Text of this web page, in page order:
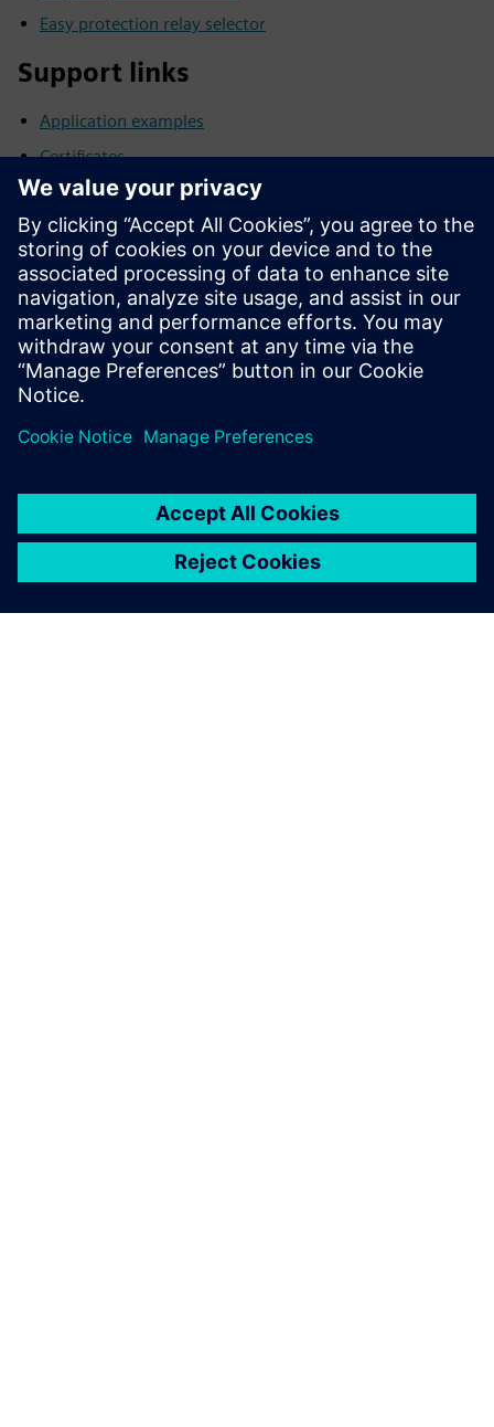
Easy protection relay selector
Support links
Application examples
Certificates
Product notes
Downloads/Software/Firmware
FAQs
Manuals
Software archive
Technical Data